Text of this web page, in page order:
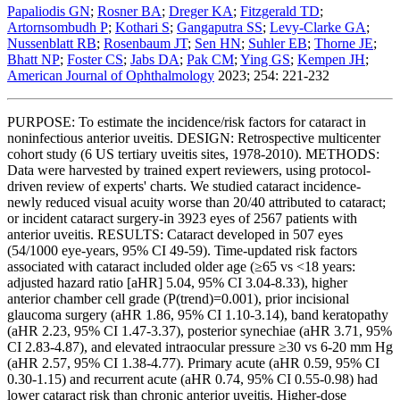
Papaliodis GN; Rosner BA; Dreger KA; Fitzgerald TD;
Artornsombudh P; Kothari S; Gangaputra SS; Levy-Clarke GA;
Nussenblatt RB; Rosenbaum JT; Sen HN; Suhler EB; Thorne JE;
Bhatt NP; Foster CS; Jabs DA; Pak CM; Ying GS; Kempen JH;
American Journal of Ophthalmology 2023; 254: 221-232
PURPOSE: To estimate the incidence/risk factors for cataract in
noninfectious anterior uveitis. DESIGN: Retrospective multicenter
cohort study (6 US tertiary uveitis sites, 1978-2010). METHODS:
Data were harvested by trained expert reviewers, using protocol-
driven review of experts' charts. We studied cataract incidence-
newly reduced visual acuity worse than 20/40 attributed to cataract;
or incident cataract surgery-in 3923 eyes of 2567 patients with
anterior uveitis. RESULTS: Cataract developed in 507 eyes
(54/1000 eye-years, 95% CI 49-59). Time-updated risk factors
associated with cataract included older age (≥65 vs <18 years:
adjusted hazard ratio [aHR] 5.04, 95% CI 3.04-8.33), higher
anterior chamber cell grade (P(trend)=0.001), prior incisional
glaucoma surgery (aHR 1.86, 95% CI 1.10-3.14), band keratopathy
(aHR 2.23, 95% CI 1.47-3.37), posterior synechiae (aHR 3.71, 95%
CI 2.83-4.87), and elevated intraocular pressure ≥30 vs 6-20 mm Hg
(aHR 2.57, 95% CI 1.38-4.77). Primary acute (aHR 0.59, 95% CI
0.30-1.15) and recurrent acute (aHR 0.74, 95% CI 0.55-0.98) had
lower cataract risk than chronic anterior uveitis. Higher-dose